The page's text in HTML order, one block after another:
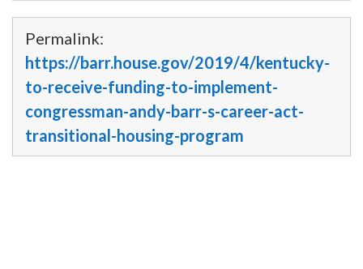
Permalink:
https://barr.house.gov/2019/4/kentucky-
to-receive-funding-to-implement-
congressman-andy-barr-s-career-act-
transitional-housing-program